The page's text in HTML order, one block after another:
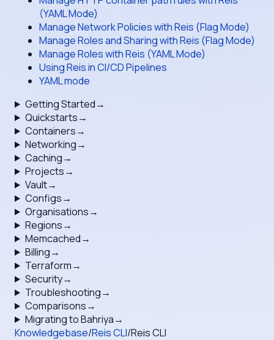
(YAML Mode)
Manage Network Policies with Reis (Flag Mode)
Manage Roles and Sharing with Reis (Flag Mode)
Manage Roles with Reis (YAML Mode)
Using Reis in CI/CD Pipelines
YAML mode
Getting Started→
Quickstarts→
Containers→
Networking→
Caching→
Projects→
Vault→
Configs→
Organisations→
Regions→
Memcached→
Billing→
Terraform→
Security→
Troubleshooting→
Comparisons→
Migrating to Bahriya→
Knowledgebase/Reis CLI/Reis CLI